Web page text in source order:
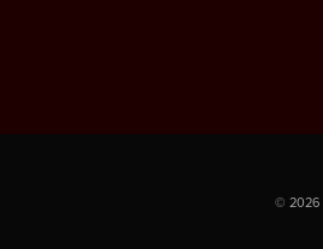
© 2026